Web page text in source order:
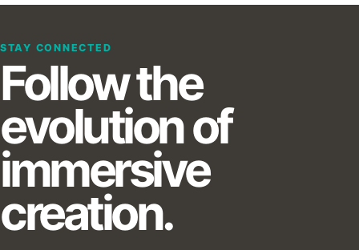
STAY CONNECTED
Follow the
evolution of
immersive
creation.